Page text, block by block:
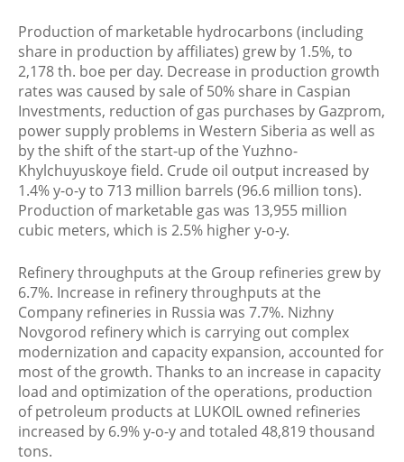
Production of marketable hydrocarbons (including
share in production by affiliates) grew by 1.5%, to
2,178 th. boe per day. Decrease in production growth
rates was caused by sale of 50% share in Caspian
Investments, reduction of gas purchases by Gazprom,
power supply problems in Western Siberia as well as
by the shift of the start-up of the Yuzhno-
Khylchuyuskoye field. Crude oil output increased by
1.4% y-o-y to 713 million barrels (96.6 million tons).
Production of marketable gas was 13,955 million
cubic meters, which is 2.5% higher y-o-y.
Refinery throughputs at the Group refineries grew by
6.7%. Increase in refinery throughputs at the
Company refineries in Russia was 7.7%. Nizhny
Novgorod refinery which is carrying out complex
modernization and capacity expansion, accounted for
most of the growth. Thanks to an increase in capacity
load and optimization of the operations, production
of petroleum products at LUKOIL owned refineries
increased by 6.9% y-o-y and totaled 48,819 thousand
tons.